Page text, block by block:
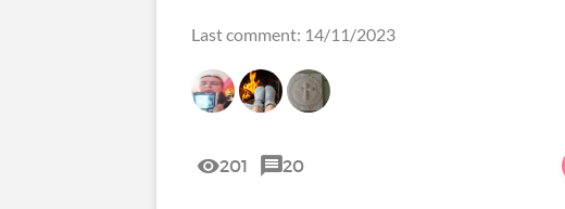
Last comment: 14/11/2023
201 20